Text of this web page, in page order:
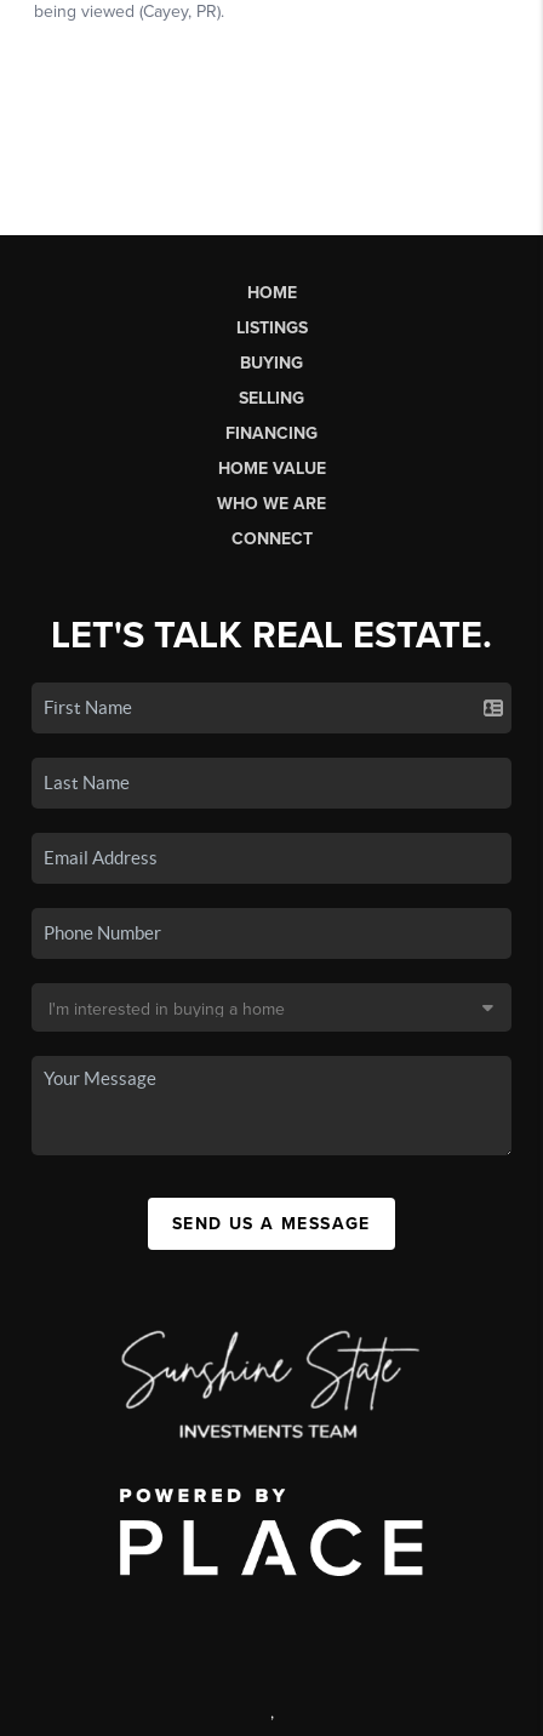
HOME
LISTINGS
BUYING
SELLING
FINANCING
HOME VALUE
WHO WE ARE
CONNECT
LET'S TALK REAL ESTATE.
SEND US A MESSAGE
,